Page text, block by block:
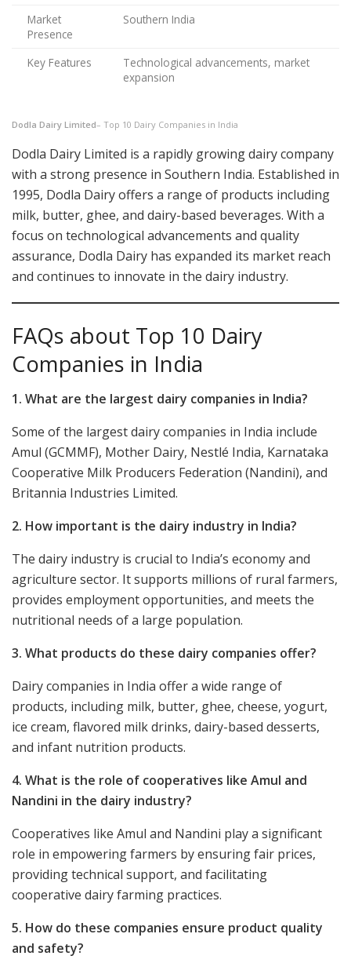
Market
Presence
Southern India
Key Features
Technological advancements, market
expansion
Dodla Dairy Limited– Top 10 Dairy Companies in India
Dodla Dairy Limited is a rapidly growing dairy company
with a strong presence in Southern India. Established in
1995, Dodla Dairy offers a range of products including
milk, butter, ghee, and dairy-based beverages. With a
focus on technological advancements and quality
assurance, Dodla Dairy has expanded its market reach
and continues to innovate in the dairy industry.
FAQs about Top 10 Dairy
Companies in India
1. What are the largest dairy companies in India?
Some of the largest dairy companies in India include
Amul (GCMMF), Mother Dairy, Nestlé India, Karnataka
Cooperative Milk Producers Federation (Nandini), and
Britannia Industries Limited.
2. How important is the dairy industry in India?
The dairy industry is crucial to India’s economy and
agriculture sector. It supports millions of rural farmers,
provides employment opportunities, and meets the
nutritional needs of a large population.
3. What products do these dairy companies offer?
Dairy companies in India offer a wide range of
products, including milk, butter, ghee, cheese, yogurt,
ice cream, flavored milk drinks, dairy-based desserts,
and infant nutrition products.
4. What is the role of cooperatives like Amul and
Nandini in the dairy industry?
Cooperatives like Amul and Nandini play a significant
role in empowering farmers by ensuring fair prices,
providing technical support, and facilitating
cooperative dairy farming practices.
5. How do these companies ensure product quality
and safety?